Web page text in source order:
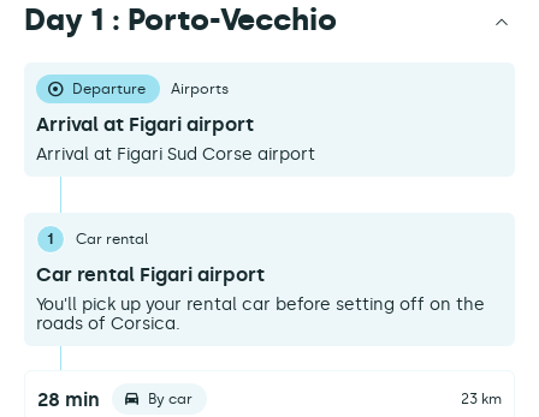
Day 1 : Porto-Vecchio
Departure Airports
Arrival at Figari airport
Arrival at Figari Sud Corse airport
1 Car rental
Car rental Figari airport
You'll pick up your rental car before setting off on the
roads of Corsica.
28 min By car 23 km